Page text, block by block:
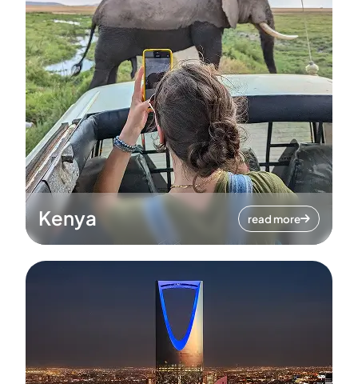
Kenya read more